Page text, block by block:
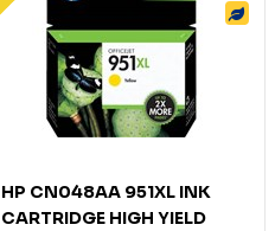
HP CN048AA 951XL INK
CARTRIDGE HIGH YIELD